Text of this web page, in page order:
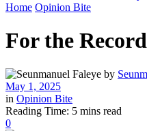
Home Opinion Bite
For the
by
May 1, 2025
in Opinion Bite
Reading Time: 5 mins read
0